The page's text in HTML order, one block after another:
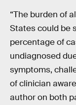
“The burden of
States could be
percentage of
undiagnosed
symptoms,
of clinician
author on both